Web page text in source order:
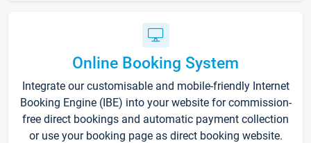
Online Booking System
Integrate our customisable and mobile-friendly Internet
Booking Engine (IBE) into your website for commission-
free direct bookings and automatic payment collection
or use your booking page as direct booking website.